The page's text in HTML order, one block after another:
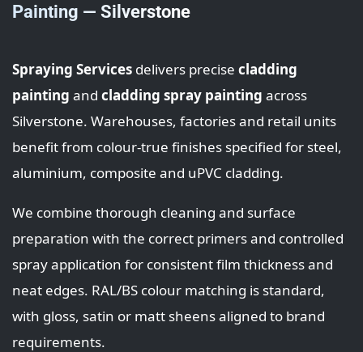
Painting — Silverstone
Spraying Services delivers precise cladding
painting and cladding spray painting across
Silverstone. Warehouses, factories and retail units
benefit from colour-true finishes specified for steel,
aluminium, composite and uPVC cladding.
We combine thorough cleaning and surface
preparation with the correct primers and controlled
spray application for consistent film thickness and
neat edges. RAL/BS colour matching is standard,
with gloss, satin or matt sheens aligned to brand
requirements.